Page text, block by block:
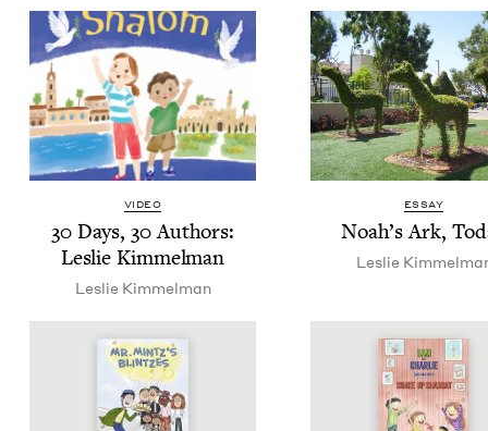
VIDEO
30Days,30Authors:
Leslie Kimmelman
Leslie Kim­mel­man
ESSAY
Noah’s Ark,
Leslie